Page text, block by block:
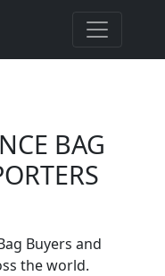
BAG
Buyers and
the world.
of